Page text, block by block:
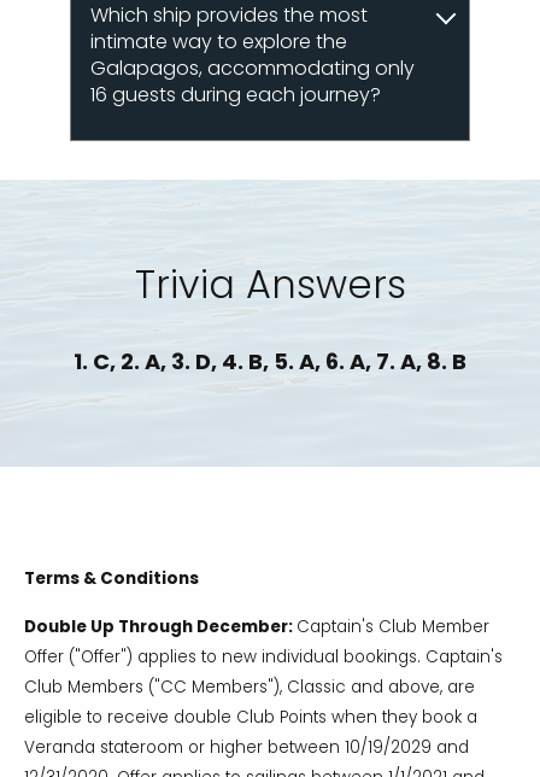
Which ship provides the most
intimate way to explore the
Galapagos, accommodating only
16 guests during each journey?
Trivia Answers
1. C, 2. A, 3. D, 4. B, 5. A, 6. A, 7. A, 8. B
Terms & Conditions
Double Up Through December: Captain's Club Member
Offer ("Offer") applies to new individual bookings. Captain's
Club Members ("CC Members"), Classic and above, are
eligible to receive double Club Points when they book a
Veranda stateroom or higher between 10/19/2029 and